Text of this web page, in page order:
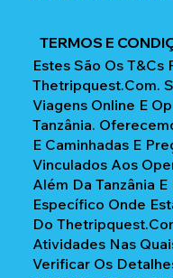
TERMOS E
Estes São Os T&Cs
Thetripquest.com.
Viagens Online E
Tanzânia.
E Caminhadas E
Vinculados Aos
Além Da Tanzânia
Específico Onde
Do
Atividades Nas
Verificar Os